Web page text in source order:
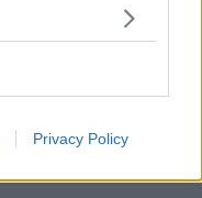
Privacy Policy